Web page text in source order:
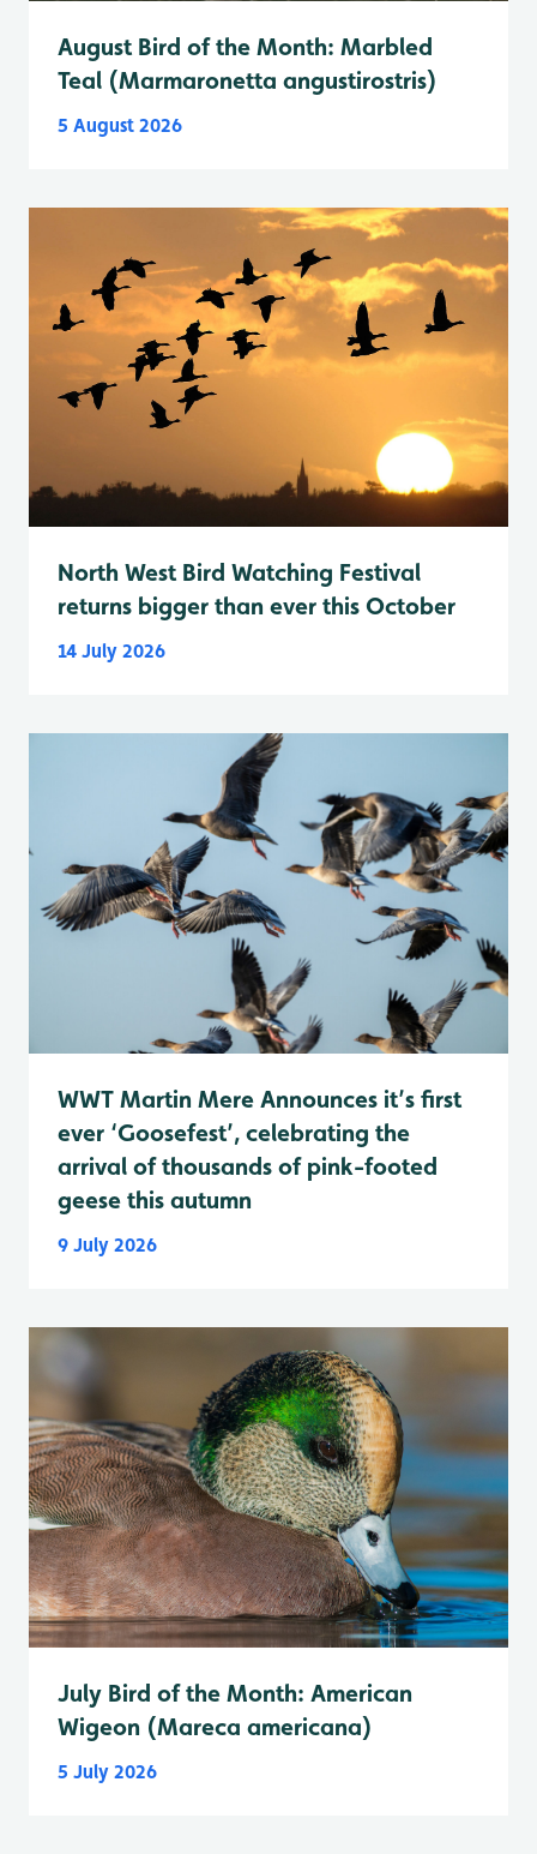
August Bird of the Month: Marbled
Teal (Marmaronetta angustirostris)
5 August 2026
North West Bird Watching Festival
returns bigger than ever this October
14 July 2026
WWT Martin Mere Announces it’s first
ever ‘Goosefest’, celebrating the
arrival of thousands of pink-footed
geese this autumn
9 July 2026
July Bird of the Month: American
Wigeon (Mareca americana)
5 July 2026